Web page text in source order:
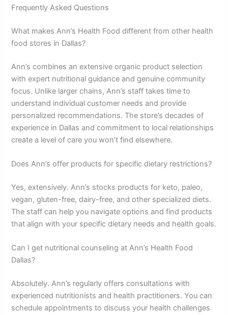
Frequently Asked Questions
What makes Ann’s Health Food different from other health
food stores in Dallas?
Ann’s combines an extensive organic product selection
with expert nutritional guidance and genuine community
focus. Unlike larger chains, Ann’s staff takes time to
understand individual customer needs and provide
personalized recommendations. The store’s decades of
experience in Dallas and commitment to local relationships
create a level of care you won’t find elsewhere.
Does Ann’s offer products for specific dietary restrictions?
Yes, extensively. Ann’s stocks products for keto, paleo,
vegan, gluten-free, dairy-free, and other specialized diets.
The staff can help you navigate options and find products
that align with your specific dietary needs and health goals.
Can I get nutritional counseling at Ann’s Health Food
Dallas?
Absolutely. Ann’s regularly offers consultations with
experienced nutritionists and health practitioners. You can
schedule appointments to discuss your health challenges